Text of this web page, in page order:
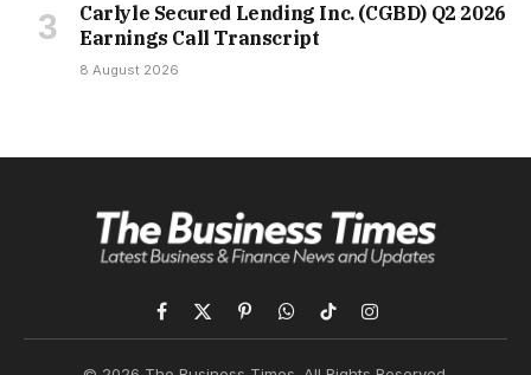
Carlyle Secured Lending Inc. (CGBD) Q2 2026
Earnings Call Transcript
8 August 2026
Facebook
X
PinterestWhatsApp
TikTokInstagram